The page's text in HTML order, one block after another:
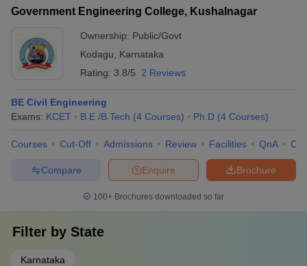
Government Engineering College, Kushalnagar
Ownership: Public/Govt
Kodagu
Karnataka
Rating: 3.8/5 2 Reviews
BE Civil Engineering
Exams: KCET B.E /B.Tech (4 Courses) Ph.D (4 Courses)
Courses Cut-Off Admissions Review Facilities QnA
Brochure
Enquire
Compare
100+ Brochures downloaded so far
Filter by State
Karnataka